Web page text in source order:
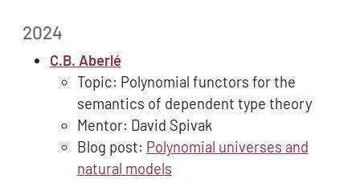
2024
C.B. Aberlé
Topic: Polynomial functors for the
semantics of dependent type theory
Mentor: David Spivak
Blog post: Polynomial universes and
natural models